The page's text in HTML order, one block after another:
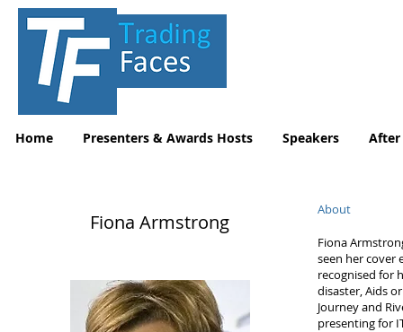
Home Presenters & Awards Hosts Speakers After
Fiona Armstrong
About
Fiona
seen her cover
recognised for
disaster, Aids
Journey and
presenting for